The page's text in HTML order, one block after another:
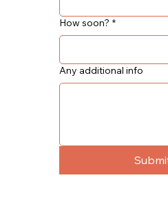
How soon? *
Any additional info